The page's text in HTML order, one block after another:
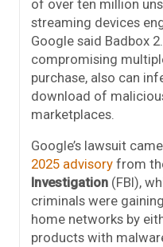
of over ten million
streaming devices
Google said Badbox
compromising
purchase, also can
download of
marketplaces.
Google’s lawsuit
2025 advisory from
Investigation (FBI),
criminals were
home networks by
products with